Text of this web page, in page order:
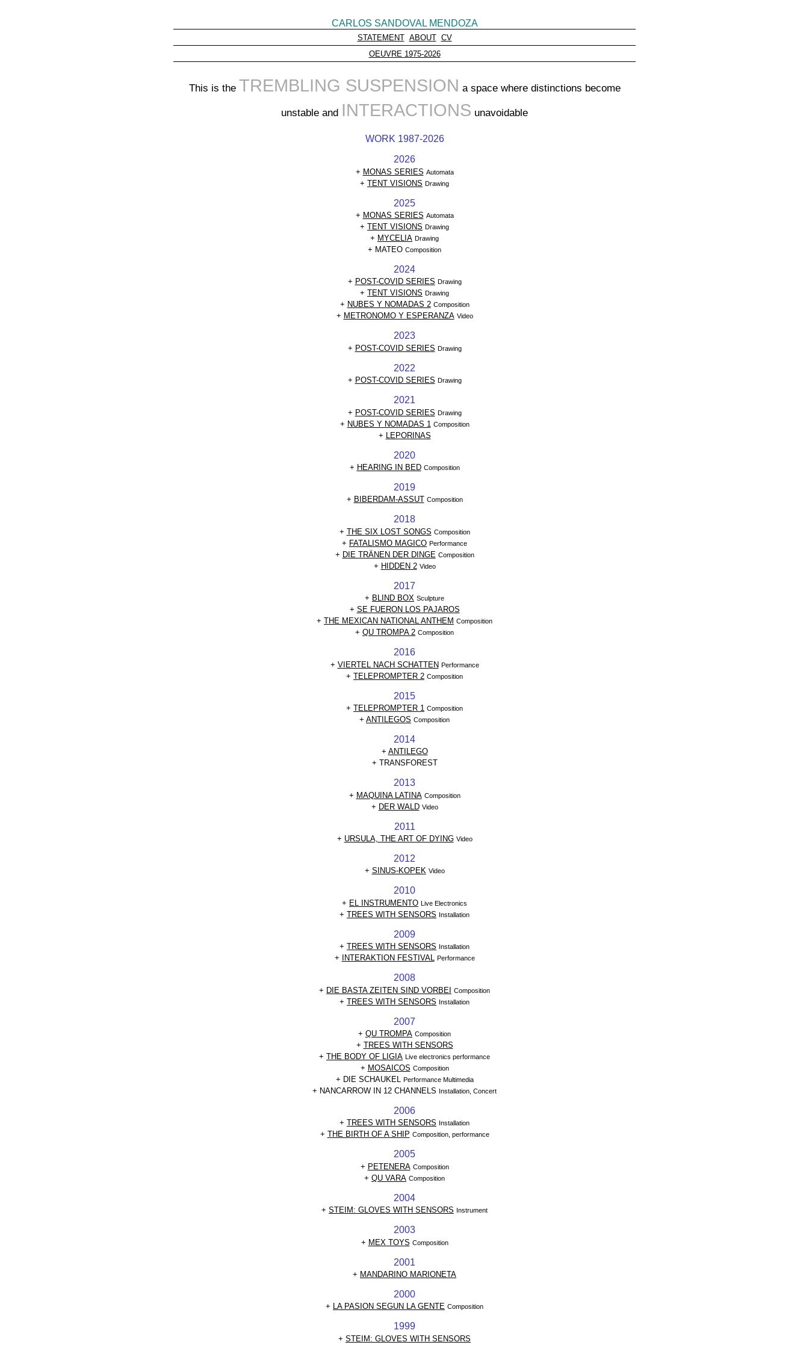
CARLOS SANDOVAL MENDOZA
STATEMENT ABOUT CV
OEUVRE 1975-2026
This is the TREMBLING SUSPENSION a space where distinctions become
unstable and INTERACTIONS unavoidable
WORK 1987-2026
2026
+ MONAS SERIES Automata
+ TENT VISIONS Drawing
2025
+ MONAS SERIES Automata
+ TENT VISIONS Drawing
+ MYCELIA Drawing
+ MATEO Composition
2024
+ POST-COVID SERIES Drawing
+ TENT VISIONS Drawing
+ NUBES Y NOMADAS 2 Composition
+ METRONOMO Y ESPERANZA Video
2023
+ POST-COVID SERIES Drawing
2022
+ POST-COVID SERIES Drawing
2021
+ POST-COVID SERIES Drawing
+ NUBES Y NOMADAS 1 Composition
+ LEPORINAS
2020
+ HEARING IN BED Composition
2019
+ BIBERDAM-ASSUT Composition
2018
+ THE SIX LOST SONGS Composition
+ FATALISMO MAGICO Performance
+ DIE TRÄNEN DER DINGE Composition
+ HIDDEN 2 Video
2017
+ BLIND BOX Sculpture
+ SE FUERON LOS PAJAROS
+ THE MEXICAN NATIONAL ANTHEM Composition
+ QU TROMPA 2 Composition
2016
+ VIERTEL NACH SCHATTEN Performance
+ TELEPROMPTER 2 Composition
2015
+ TELEPROMPTER 1 Composition
+ ANTILEGOS Composition
2014
+ ANTILEGO
+ TRANSFOREST
2013
+ MAQUINA LATINA Composition
+ DER WALD Video
2011
+ URSULA, THE ART OF DYING Video
2012
+ SINUS-KOPEK Video
2010
+ EL INSTRUMENTO Live Electronics
+ TREES WITH SENSORS Installation
2009
+ TREES WITH SENSORS Installation
+ INTERAKTION FESTIVAL Performance
2008
+ DIE BASTA ZEITEN SIND VORBEI Composition
+ TREES WITH SENSORS Installation
2007
+ QU TROMPA Composition
+ TREES WITH SENSORS
+ THE BODY OF LIGIA Live electronics performance
+ MOSAICOS Composition
+ DIE SCHAUKEL Performance Multimedia
+ NANCARROW IN 12 CHANNELS Installation, Concert
2006
+ TREES WITH SENSORS Installation
+ THE BIRTH OF A SHIP Composition, performance
2005
+ PETENERA Composition
+ QU VARA Composition
2004
+ STEIM: GLOVES WITH SENSORS Instrument
2003
+ MEX TOYS Composition
2001
+ MANDARINO MARIONETA
2000
+ LA PASION SEGUN LA GENTE Composition
1999
+ STEIM: GLOVES WITH SENSORS